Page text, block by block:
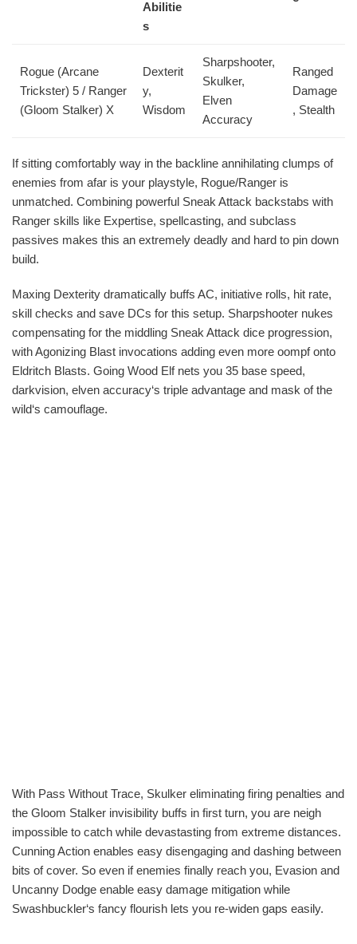
Abilitie
s
Rogue (Arcane
Trickster) 5 / Ranger
(Gloom Stalker) X
Dexterit
y,
Wisdom
Sharpshooter,
Skulker,
Elven
Accuracy
Ranged
Damage
, Stealth
If sitting comfortably way in the backline annihilating clumps of
enemies from afar is your playstyle, Rogue/Ranger is
unmatched. Combining powerful Sneak Attack backstabs with
Ranger skills like Expertise, spellcasting, and subclass
passives makes this an extremely deadly and hard to pin down
build.
Maxing Dexterity dramatically buffs AC, initiative rolls, hit rate,
skill checks and save DCs for this setup. Sharpshooter nukes
compensating for the middling Sneak Attack dice progression,
with Agonizing Blast invocations adding even more oompf onto
Eldritch Blasts. Going Wood Elf nets you 35 base speed,
darkvision, elven accuracy‘s triple advantage and mask of the
wild‘s camouflage.
With Pass Without Trace, Skulker eliminating firing penalties and
the Gloom Stalker invisibility buffs in first turn, you are neigh
impossible to catch while devastasting from extreme distances.
Cunning Action enables easy disengaging and dashing between
bits of cover. So even if enemies finally reach you, Evasion and
Uncanny Dodge enable easy damage mitigation while
Swashbuckler‘s fancy flourish lets you re-widen gaps easily.